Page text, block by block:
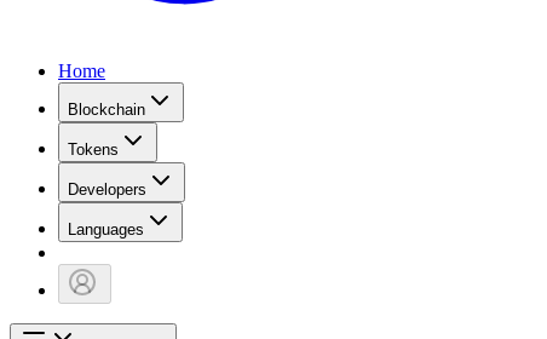
Home
Blockchain
Tokens
Developers
Languages